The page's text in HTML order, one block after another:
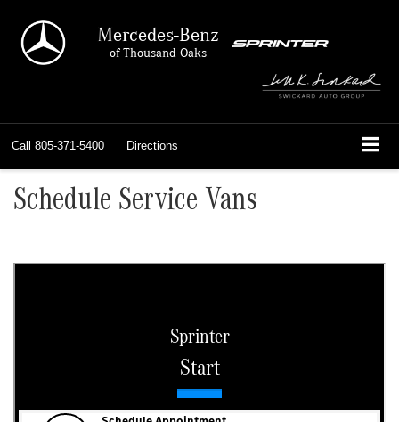
Mercedes-Benz
of Thousand Oaks
Call 805-371-5400 Directions
Schedule Service Vans